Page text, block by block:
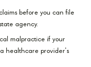
before you can file
agency.
malpractice if your
healthcare provider’s